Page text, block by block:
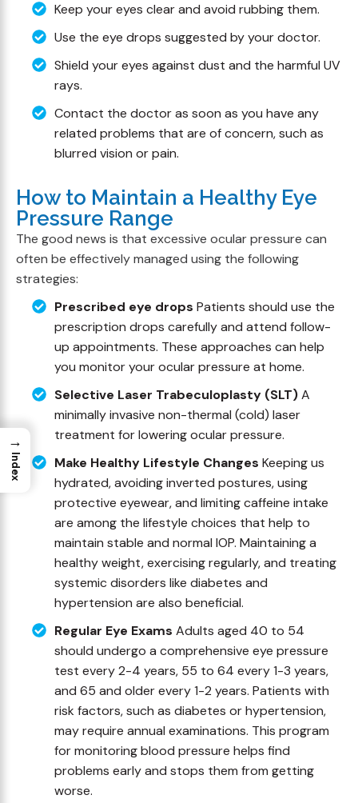
Keep your eyes clear and avoid rubbing them.
Use the eye drops suggested by your doctor.
Shield your eyes against dust and the harmful UV
rays.
Contact the doctor as soon as you have any
related problems that are of concern, such as
blurred vision or pain.
How to Maintain a Healthy Eye
Pressure Range
The good news is that excessive ocular pressure can
often be effectively managed using the following
strategies:
Prescribed eye drops Patients should use the
prescription drops carefully and attend follow-
up appointments. These approaches can help
you monitor your ocular pressure at home.
Selective Laser Trabeculoplasty (SLT)A
minimally invasive non-thermal (cold) laser
treatment for lowering ocular pressure.
Make Healthy Lifestyle Changes Keeping us
hydrated, avoiding inverted postures, using
protective eyewear, and limiting caffeine intake
are among the lifestyle choices that help to
maintain stable and normal IOP. Maintaining a
healthy weight, exercising regularly, and treating
systemic disorders like diabetes and
hypertension are also beneficial.
Regular Eye Exams Adults aged 40 to 54
should undergo a comprehensive eye pressure
test every 2-4 years, 55 to 64 every 1-3 years,
and 65 and older every 1-2 years. Patients with
risk factors, such as diabetes or hypertension,
may require annual examinations. This program
for monitoring blood pressure helps find
problems early and stops them from getting
worse.
→
Index